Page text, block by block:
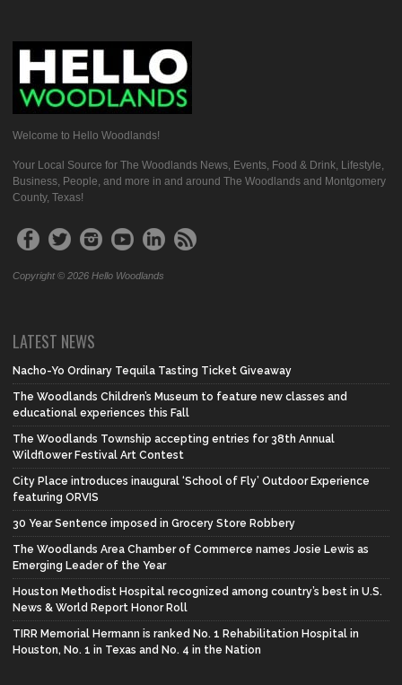
Welcome to Hello Woodlands!
Your Local Source for The Woodlands News, Events, Food & Drink, Lifestyle,
Business, People, and more in and around The Woodlands and Montgomery
County, Texas!
Copyright © 2026 Hello Woodlands
LATEST NEWS
Nacho-Yo Ordinary Tequila Tasting Ticket Giveaway
The Woodlands Children’s Museum to feature new classes and
educational experiences this Fall
The Woodlands Township accepting entries for 38th Annual
Wildflower Festival Art Contest
City Place introduces inaugural ‘School of Fly’ Outdoor Experience
featuring ORVIS
30 Year Sentence imposed in Grocery Store Robbery
The Woodlands Area Chamber of Commerce names Josie Lewis as
Emerging Leader of the Year
Houston Methodist Hospital recognized among country’s best in U.S.
News & World Report Honor Roll
TIRR Memorial Hermann is ranked No. 1 Rehabilitation Hospital in
Houston, No. 1 in Texas and No. 4 in the Nation